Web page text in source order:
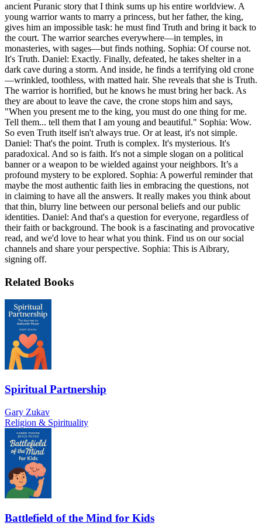
ancient Puranic story that I think sums up his entire worldview. A
young warrior wants to marry a princess, but her father, the king,
gives him an impossible task: he must find Truth and bring it back to
the court. The warrior searches everywhere—in temples, in
monasteries, with sages—but finds nothing. Sophia: Of course not.
It's Truth. Daniel: Exactly. Finally, defeated, he takes shelter in a
dark cave during a storm. And inside, he finds a terrifying old crone
—wrinkled, toothless, with matted hair. She reveals that she is Truth.
The warrior is horrified, but he knows he must bring her back. As
they are about to leave the cave, the crone stops him and says,
"When you present me to the king, you must do one thing for me.
Tell them... tell them that I am young and beautiful." Sophia: Wow.
So even Truth itself isn't always true. Or at least, it's not simple.
Daniel: That's the point. Truth is complex. It's mysterious. It's
paradoxical. And so is faith. It's not a simple slogan on a political
banner or a weapon to be wielded against your neighbors. It’s a
profound mystery to be explored. Sophia: A powerful reminder that
maybe the most authentic faith lies in embracing the questions, not
in claiming to have all the answers. It really makes you think about
that thin, blurry line between our personal beliefs and our public
identities. Daniel: And that's a question for everyone, regardless of
their faith or background. The book is a fascinating and provocative
read, and we'd love to hear what you think. Find us on our social
channels and share your perspective. Sophia: This is Aibrary,
signing off.
Related Books
Spiritual Partnership
Gary Zukav
Religion & Spirituality
Battlefield of the Mind for Kids